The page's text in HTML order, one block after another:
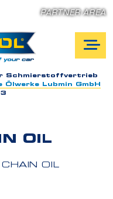
PARTNER AREA
Schmierstoffvertrieb
Ölwerke Lubmin GmbH
OIL
OIL